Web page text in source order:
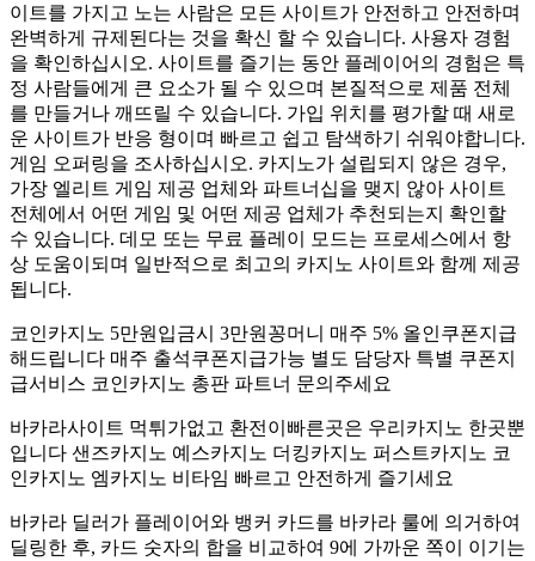
이트를 가지고 노는 사람은 모든 사이트가 안전하고 안전하며
완벽하게 규제된다는 것을 확신 할 수 있습니다. 사용자 경험
을 확인하십시오. 사이트를 즐기는 동안 플레이어의 경험은 특
정 사람들에게 큰 요소가 될 수 있으며 본질적으로 제품 전체
를 만들거나 깨뜨릴 수 있습니다. 가입 위치를 평가할 때 새로
운 사이트가 반응 형이며 빠르고 쉽고 탐색하기 쉬워야합니다.
게임 오퍼링을 조사하십시오. 카지노가 설립되지 않은 경우,
가장 엘리트 게임 제공 업체와 파트너십을 맺지 않아 사이트
전체에서 어떤 게임 및 어떤 제공 업체가 추천되는지 확인할
수 있습니다. 데모 또는 무료 플레이 모드는 프로세스에서 항
상 도움이되며 일반적으로 최고의 카지노 사이트와 함께 제공
됩니다.
코인카지노 5만원입금시 3만원꽁머니 매주 5% 올인쿠폰지급
해드립니다 매주 출석쿠폰지급가능 별도 담당자 특별 쿠폰지
급서비스 ​코인카지노 총판 파트너 문의주세요
바카라사이트 먹튀가없고 환전이빠른곳은 우리카지노 한곳뿐
입니다 샌즈카지노 예스카지노 더킹카지노 퍼스트카지노 코
인카지노 엠카지노 비타임 빠르고 안전하게 즐기세요
바카라 딜러가 플레이어와 뱅커 카드를 바카라 룰에 의거하여
딜링한 후, 카드 숫자의 합을 비교하여 9에 가까운 쪽이 이기는